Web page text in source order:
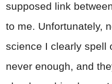
supposed link
to me. Unfortunately,
science I clearly spell
never enough, and